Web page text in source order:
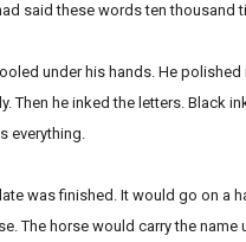
said these words ten thousand
under his hands. He
Then he inked the letters. Black
everything.
was finished. It would go on a
The horse would carry the name